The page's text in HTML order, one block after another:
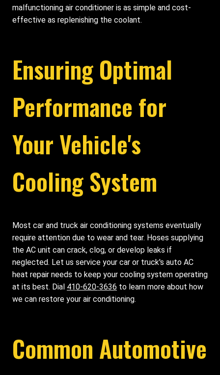
malfunctioning air conditioner is as simple and cost-
effective as replenishing the coolant.
Ensuring Optimal
Performance for
Your Vehicle's
Cooling System
Most car and truck air conditioning systems eventually
require attention due to wear and tear. Hoses supplying
the AC unit can crack, clog, or develop leaks if
neglected. Let us service your car or truck's auto AC
heat repair needs to keep your cooling system operating
at its best. Dial 410-620-3636 to learn more about how
we can restore your air conditioning.
Common Automotive